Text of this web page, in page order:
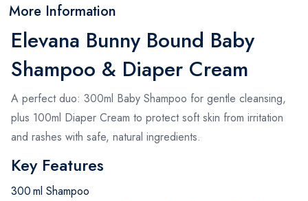
More Information
Elevana Bunny Bound Baby
Shampoo & Diaper Cream
A perfect duo: 300ml Baby Shampoo for gentle cleansing,
plus 100ml Diaper Cream to protect soft skin from irritation
and rashes with safe, natural ingredients.
Key Features
300 ml Shampoo